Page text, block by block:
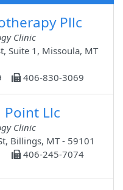
Pllc
Clinic
Suite 1, Missoula, MT
406-830-3069
Point Llc
Clinic
Billings, MT - 59101
406-245-7074